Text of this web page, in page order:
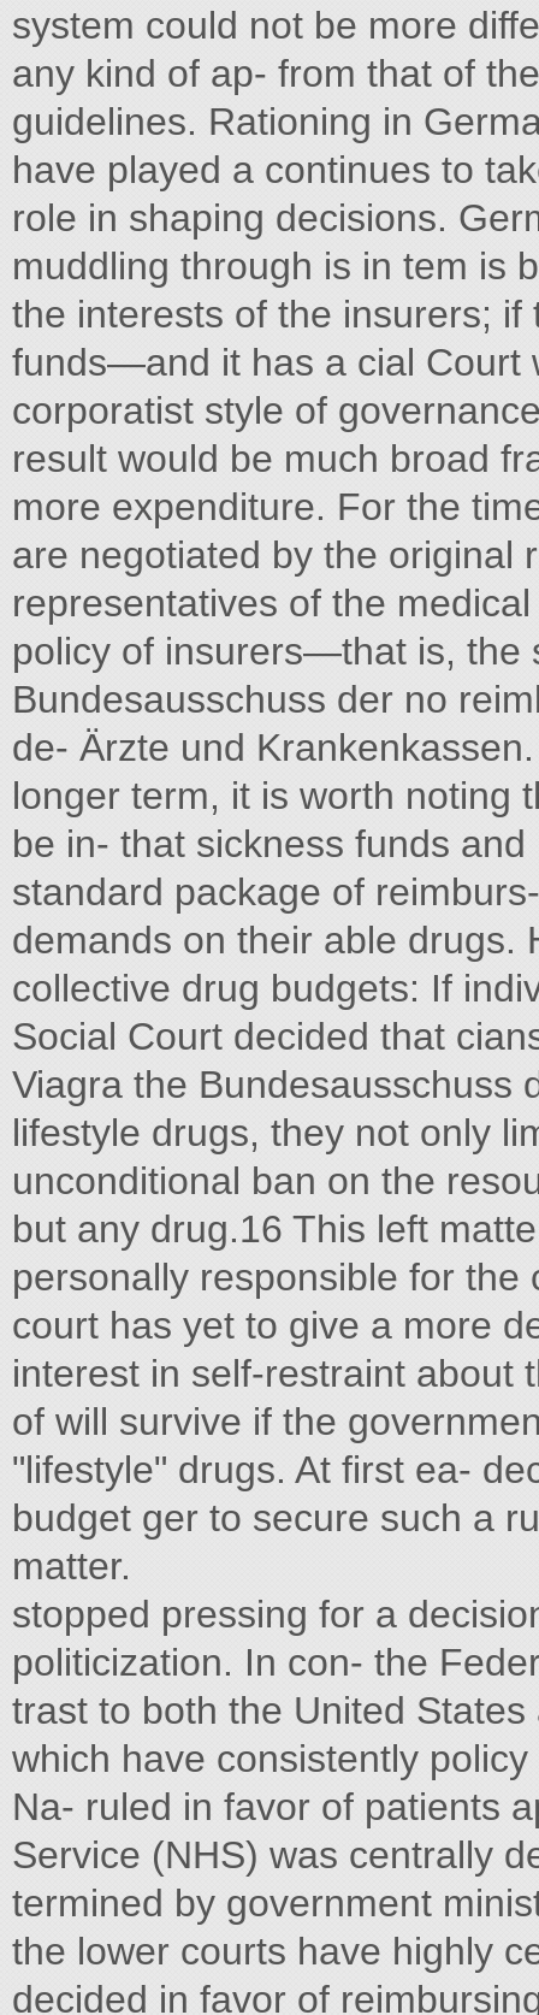
system could not be more
any kind of ap- from that of
guidelines. Rationing in
have played a continues to
role in shaping decisions.
muddling through is in tem is
the interests of the insurers;
funds—and it has a cial Court
corporatist style of
result would be much broad
more expenditure. For the
are negotiated by the original
representatives of the
policy of insurers—that is,
Bundesausschuss der no
de- Ärzte und
longer term, it is worth noting
be in- that sickness funds
standard package of
demands on their able drugs.
collective drug budgets: If
Social Court decided that
Viagra the Bundesausschuss
lifestyle drugs, they not only
unconditional ban on the
but any drug.16 This left
personally responsible for the
court has yet to give a more
interest in self-restraint about
of will survive if the
"lifestyle" drugs. At first ea-
budget ger to secure such a
matter.
stopped pressing for a
politicization. In con- the
trast to both the United
which have consistently
Na- ruled in favor of patients
Service (NHS) was centrally
termined by government
the lower courts have highly
decided in favor of